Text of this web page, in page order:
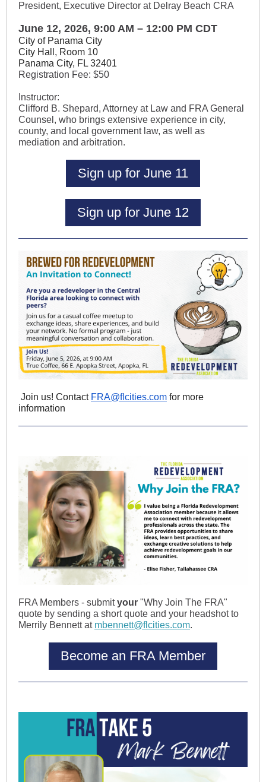
President, Executive Director at Delray Beach CRA
June 12, 2026, 9:00 AM – 12:00 PM CDT
City of Panama City
City Hall, Room 10
Panama City, FL 32401
Registration Fee: $50
Instructor:
Clifford B. Shepard, Attorney at Law and FRA General
Counsel, who brings extensive experience in city,
county, and local government law, as well as
mediation and arbitration.
Sign up for June 11
Sign up for June 12
Join us! Contact FRA@flcities.com for more
information
FRA Members - submityour "Why Join The FRA"
quote by sending a short quote and your headshot to
Merrily Bennett at mbennett@flcities.com.
Become an FRA Member